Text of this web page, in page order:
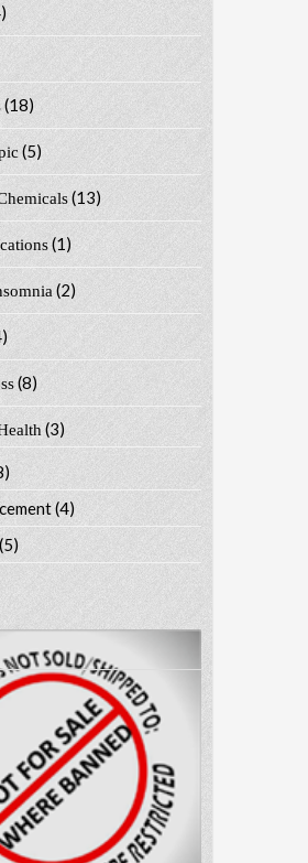
(18)
(5)
(13)
(1)
(2)
(8)
(3)
(4)
(5)